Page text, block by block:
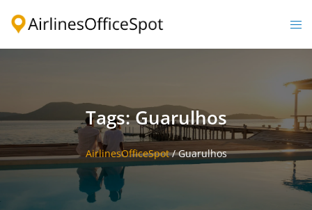
Tags: Guarulhos
AirlinesOfficeSpot/Guarulhos